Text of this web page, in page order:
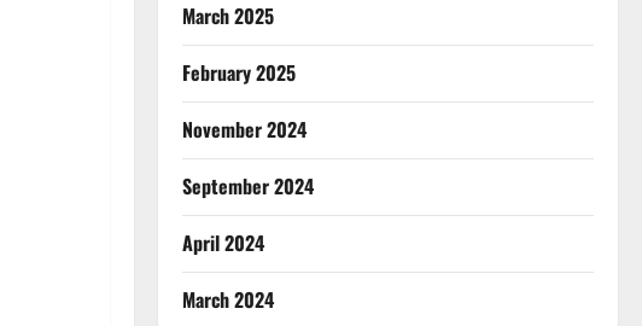
March 2025
February 2025
November 2024
September 2024
April 2024
March 2024